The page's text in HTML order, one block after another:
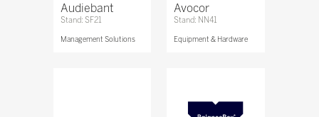
Audiebant
Stand: SF21
Management Solutions
Avocor
Stand: NN41
Equipment & Hardware